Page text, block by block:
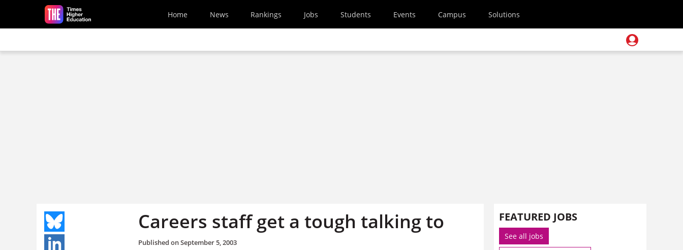
Skip to main content
Home News Rankings Jobs Students Events Campus Solutions
Careers staff get a tough talking to
Published onSeptember 5, 2003
FEATURED JOBS
See all jobs